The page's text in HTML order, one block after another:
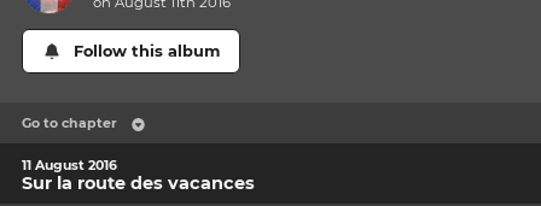
Follow this album
Go to chapter
11 August 2016
Sur la route des vacances